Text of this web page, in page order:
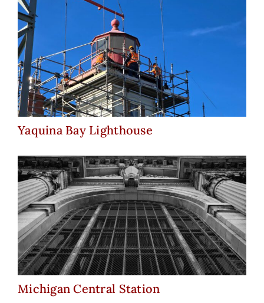
Yaquina Bay Lighthouse
Yaquina Bay Lighthouse
Michigan Central Station
Michigan Central Station